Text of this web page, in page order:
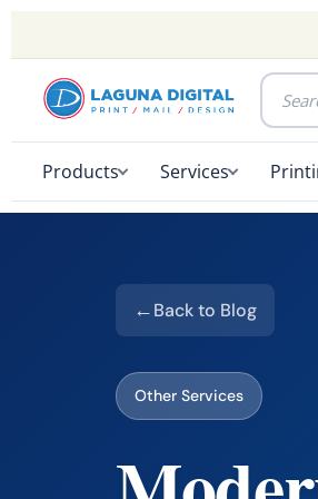
Products Services
Back to Blog
Other Services